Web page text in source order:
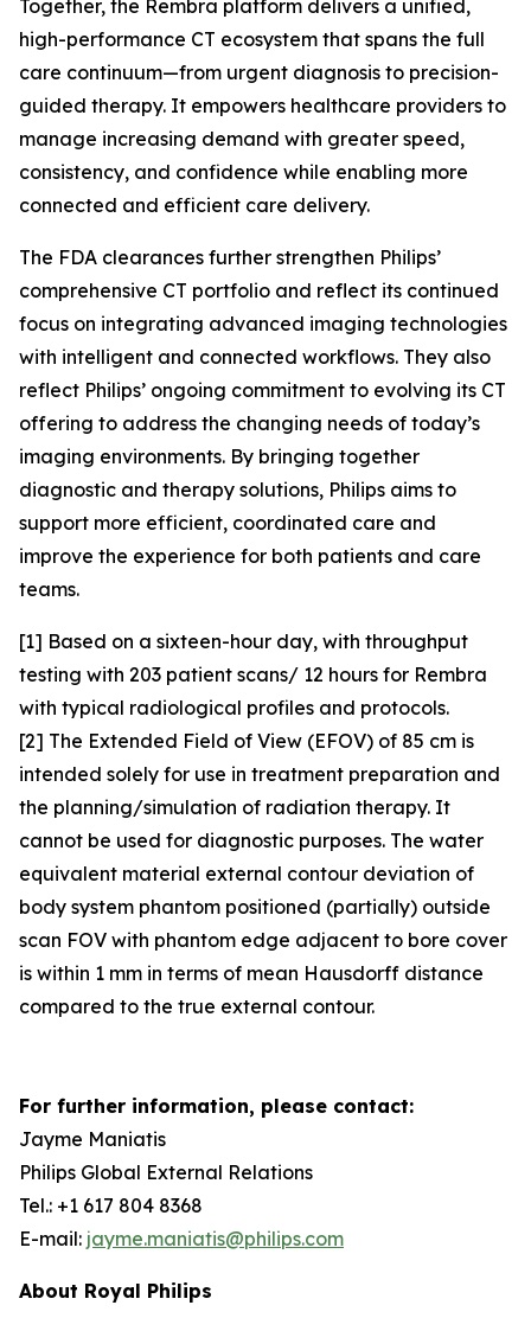
Together, the Rembra platform delivers a unified,
high-performance CT ecosystem that spans the full
care continuum—from urgent diagnosis to precision-
guided therapy. It empowers healthcare providers to
manage increasing demand with greater speed,
consistency, and confidence while enabling more
connected and efficient care delivery.
The FDA clearances further strengthen Philips’
comprehensive CT portfolio and reflect its continued
focus on integrating advanced imaging technologies
with intelligent and connected workflows. They also
reflect Philips’ ongoing commitment to evolving its CT
offering to address the changing needs of today’s
imaging environments. By bringing together
diagnostic and therapy solutions, Philips aims to
support more efficient, coordinated care and
improve the experience for both patients and care
teams.
[1] Based on a sixteen-hour day, with throughput
testing with 203 patient scans/ 12 hours for Rembra
with typical radiological profiles and protocols.
[2] The Extended Field of View (EFOV) of 85 cm is
intended solely for use in treatment preparation and
the planning/simulation of radiation therapy. It
cannot be used for diagnostic purposes. The water
equivalent material external contour deviation of
body system phantom positioned (partially) outside
scan FOV with phantom edge adjacent to bore cover
is within 1 mm in terms of mean Hausdorff distance
compared to the true external contour.
For further information, please contact:
Jayme Maniatis
Philips Global External Relations
Tel.: +1 617 804 8368
E-mail: jayme.maniatis@philips.com
About Royal Philips